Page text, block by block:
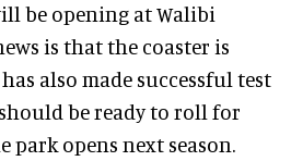
be opening at Walibi
is that the coaster is
also made successful test
be ready to roll for
park opens next season.